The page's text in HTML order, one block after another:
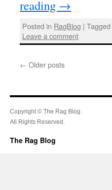
reading →
Posted in RagBlog | Tagged
Leave a comment
← Older posts
Copyright © The Rag Blog.
All Rights Reserved.
The Rag Blog